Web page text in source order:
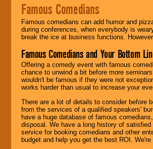
Famous Comedians
Famous comedians can add humor and
during conferences, when everybody is
break the ice at business functions.
Famous Comedians and Your Bottom
Offering a comedy event with famous
chance to unwind a bit before more
wouldn't be famous if they were not
works harder than usual to increase your
There are a lot of details to consider before
from the services of a qualified speakers'
have a huge database of famous
disposal. We have a long history of
service for booking comedians and other
budget and help you get the best ROI.